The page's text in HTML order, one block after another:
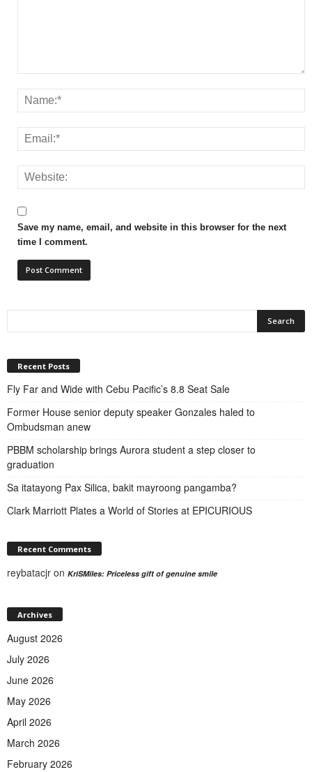
Save my name, email, and website in this browser for the next
time I comment.
Recent Posts
Fly Far and Wide with Cebu Pacific’s 8.8 Seat Sale
Former House senior deputy speaker Gonzales haled to
Ombudsman anew
PBBM scholarship brings Aurora student a step closer to
graduation
Sa itatayong Pax Silica, bakit mayroong pangamba?
Clark Marriott Plates a World of Stories at EPICURIOUS
Recent Comments
reybatacjr on KriSMiles: Priceless gift of genuine smile
Archives
August 2026
July 2026
June 2026
May 2026
April 2026
March 2026
February 2026